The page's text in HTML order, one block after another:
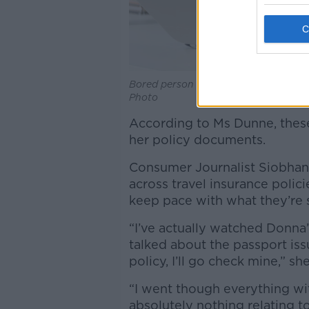
Bored person on hold on their
Photo
According to Ms Dunne,
her policy documents.
Consumer Journalist
across travel insurance
keep pace with what they’re
“I’ve actually watched
talked about the passport
policy, I’ll go check mine,”
“I went though everything
absolutely nothing relating